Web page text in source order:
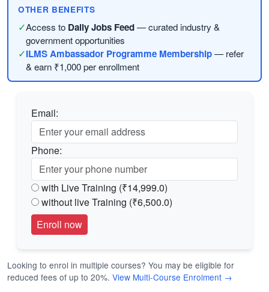
OTHER BENEFITS
✓Access to Daily Jobs Feed— curated industry &
government opportunities
✓ILMS Ambassador Programme Membership— refer
& earn ₹1,000 per enrollment
Email:
Phone:
with Live Training (₹14,999.0)
without live Training (₹6,500.0)
Looking to enrol in multiple courses? You may be eligible for
reduced fees of up to 20%. View Multi-Course Enrolment →